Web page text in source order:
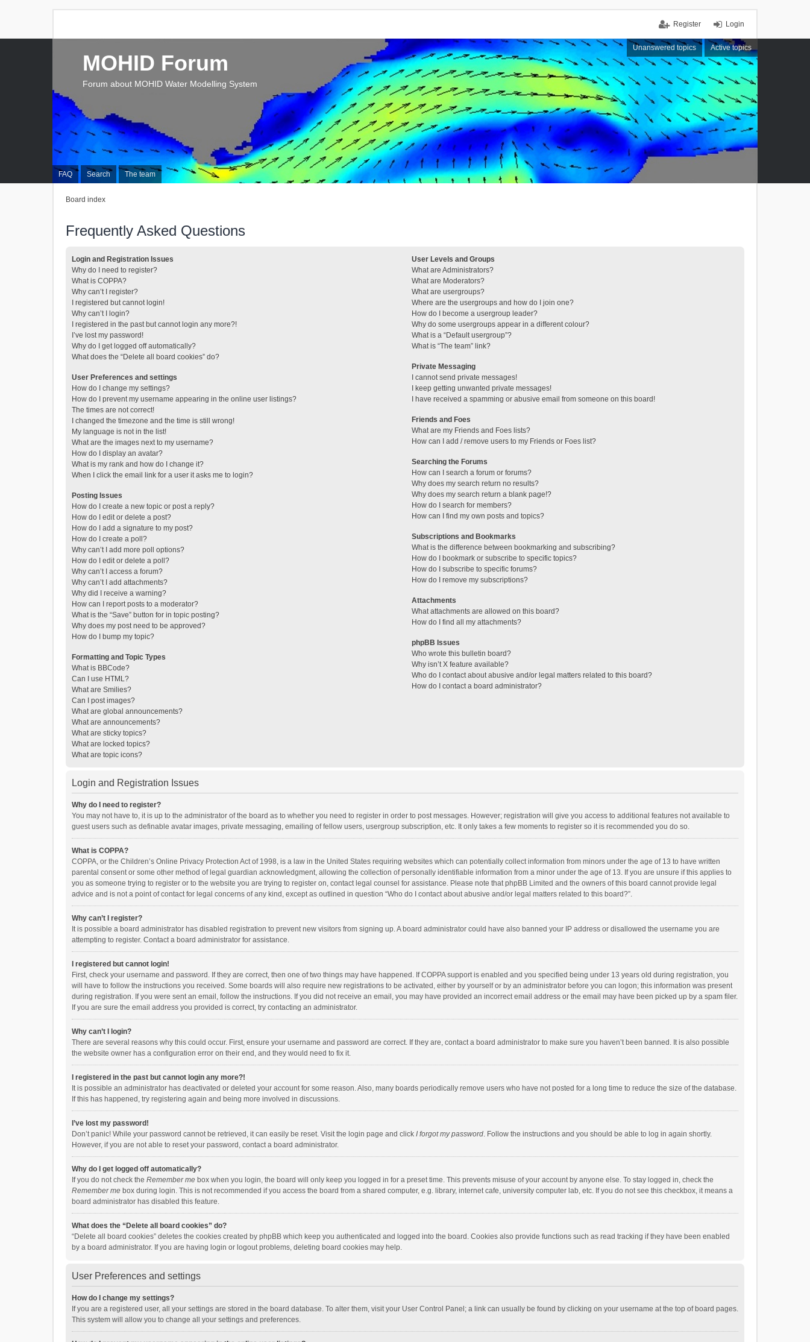
Login
Register
Unanswered topics Active topics
FAQ Search The team
MOHID Forum
Forum about MOHID Water Modelling System
Board index
Frequently Asked Questions
Login and Registration Issues
Why do I need to register?
What is COPPA?
Why can’t I register?
I registered but cannot login!
Why can’t I login?
I registered in the past but cannot login any more?!
I’ve lost my password!
Why do I get logged off automatically?
What does the “Delete all board cookies” do?
User Preferences and settings
How do I change my settings?
How do I prevent my username appearing in the online user listings?
The times are not correct!
I changed the timezone and the time is still wrong!
My language is not in the list!
What are the images next to my username?
How do I display an avatar?
What is my rank and how do I change it?
When I click the email link for a user it asks me to login?
Posting Issues
How do I create a new topic or post a reply?
How do I edit or delete a post?
How do I add a signature to my post?
How do I create a poll?
Why can’t I add more poll options?
How do I edit or delete a poll?
Why can’t I access a forum?
Why can’t I add attachments?
Why did I receive a warning?
How can I report posts to a moderator?
What is the “Save” button for in topic posting?
Why does my post need to be approved?
How do I bump my topic?
Formatting and Topic Types
What is BBCode?
Can I use HTML?
What are Smilies?
Can I post images?
What are global announcements?
What are announcements?
What are sticky topics?
What are locked topics?
What are topic icons?
User Levels and Groups
What are Administrators?
What are Moderators?
What are usergroups?
Where are the usergroups and how do I join one?
How do I become a usergroup leader?
Why do some usergroups appear in a different colour?
What is a “Default usergroup”?
What is “The team” link?
Private Messaging
I cannot send private messages!
I keep getting unwanted private messages!
I have received a spamming or abusive email from someone on this board!
Friends and Foes
What are my Friends and Foes lists?
How can I add / remove users to my Friends or Foes list?
Searching the Forums
How can I search a forum or forums?
Why does my search return no results?
Why does my search return a blank page!?
How do I search for members?
How can I find my own posts and topics?
Subscriptions and Bookmarks
What is the difference between bookmarking and subscribing?
How do I bookmark or subscribe to specific topics?
How do I subscribe to specific forums?
How do I remove my subscriptions?
Attachments
What attachments are allowed on this board?
How do I find all my attachments?
phpBB Issues
Who wrote this bulletin board?
Why isn’t X feature available?
Who do I contact about abusive and/or legal matters related to this board?
How do I contact a board administrator?
Login and Registration Issues
Why do I need to register?
You may not have to, it is up to the administrator of the board as to whether you need to register in order to post messages. However; registration will give you access to additional features not available to
guest users such as definable avatar images, private messaging, emailing of fellow users, usergroup subscription, etc. It only takes a few moments to register so it is recommended you do so.
What is COPPA?
COPPA, or the Children’s Online Privacy Protection Act of 1998, is a law in the United States requiring websites which can potentially collect information from minors under the age of 13 to have written
parental consent or some other method of legal guardian acknowledgment, allowing the collection of personally identifiable information from a minor under the age of 13. If you are unsure if this applies to
you as someone trying to register or to the website you are trying to register on, contact legal counsel for assistance. Please note that phpBB Limited and the owners of this board cannot provide legal
advice and is not a point of contact for legal concerns of any kind, except as outlined in question “Who do I contact about abusive and/or legal matters related to this board?”.
Why can’t I register?
It is possible a board administrator has disabled registration to prevent new visitors from signing up. A board administrator could have also banned your IP address or disallowed the username you are
attempting to register. Contact a board administrator for assistance.
I registered but cannot login!
First, check your username and password. If they are correct, then one of two things may have happened. If COPPA support is enabled and you specified being under 13 years old during registration, you
will have to follow the instructions you received. Some boards will also require new registrations to be activated, either by yourself or by an administrator before you can logon; this information was present
during registration. If you were sent an email, follow the instructions. If you did not receive an email, you may have provided an incorrect email address or the email may have been picked up by a spam filer.
If you are sure the email address you provided is correct, try contacting an administrator.
Why can’t I login?
There are several reasons why this could occur. First, ensure your username and password are correct. If they are, contact a board administrator to make sure you haven’t been banned. It is also possible
the website owner has a configuration error on their end, and they would need to fix it.
I registered in the past but cannot login any more?!
It is possible an administrator has deactivated or deleted your account for some reason. Also, many boards periodically remove users who have not posted for a long time to reduce the size of the database.
If this has happened, try registering again and being more involved in discussions.
I’ve lost my password!
Don’t panic! While your password cannot be retrieved, it can easily be reset. Visit the login page and click I forgot my password. Follow the instructions and you should be able to log in again shortly.
However, if you are not able to reset your password, contact a board administrator.
Why do I get logged off automatically?
If you do not check the Remember me box when you login, the board will only keep you logged in for a preset time. This prevents misuse of your account by anyone else. To stay logged in, check the
Remember me box during login. This is not recommended if you access the board from a shared computer, e.g. library, internet cafe, university computer lab, etc. If you do not see this checkbox, it means a
board administrator has disabled this feature.
What does the “Delete all board cookies” do?
“Delete all board cookies” deletes the cookies created by phpBB which keep you authenticated and logged into the board. Cookies also provide functions such as read tracking if they have been enabled
by a board administrator. If you are having login or logout problems, deleting board cookies may help.
User Preferences and settings
How do I change my settings?
If you are a registered user, all your settings are stored in the board database. To alter them, visit your User Control Panel; a link can usually be found by clicking on your username at the top of board pages.
This system will allow you to change all your settings and preferences.